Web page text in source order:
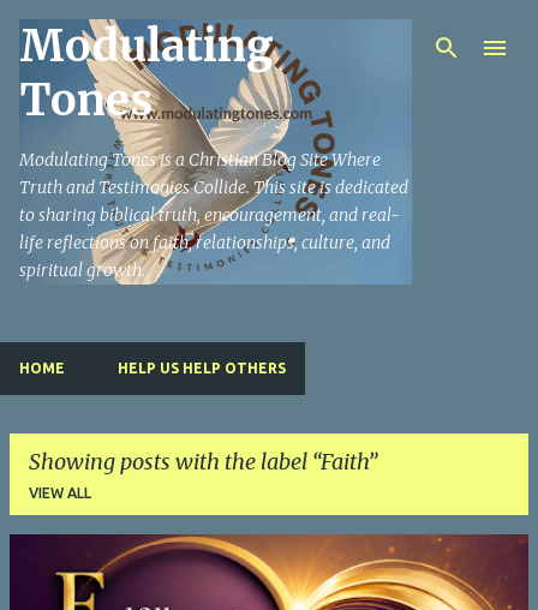
Skip to main content
Modulating
Tones
Modulating Tones is a Christian Blog Site Where
Truth and Testimonies Collide. This site is dedicated
to sharing biblical truth, encouragement, and real-
life reflections on faith, relationships, culture, and
spiritual growth.
HOME HELP US HELP OTHERS
Showing posts with the label Faith
VIEW ALL